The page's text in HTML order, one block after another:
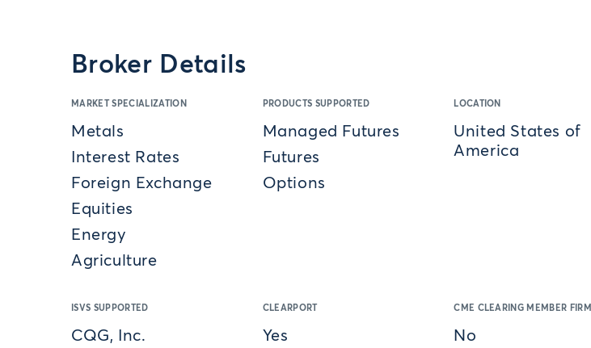
Broker Details
MARKET SPECIALIZATION
Metals
Interest Rates
Foreign Exchange
Equities
Energy
Agriculture
PRODUCTS SUPPORTED
Managed Futures
Futures
Options
LOCATION
United States of
America
ISVS SUPPORTED
CQG, Inc.
CLEARPORT
Yes
CME CLEARING MEMBER FIRM
No